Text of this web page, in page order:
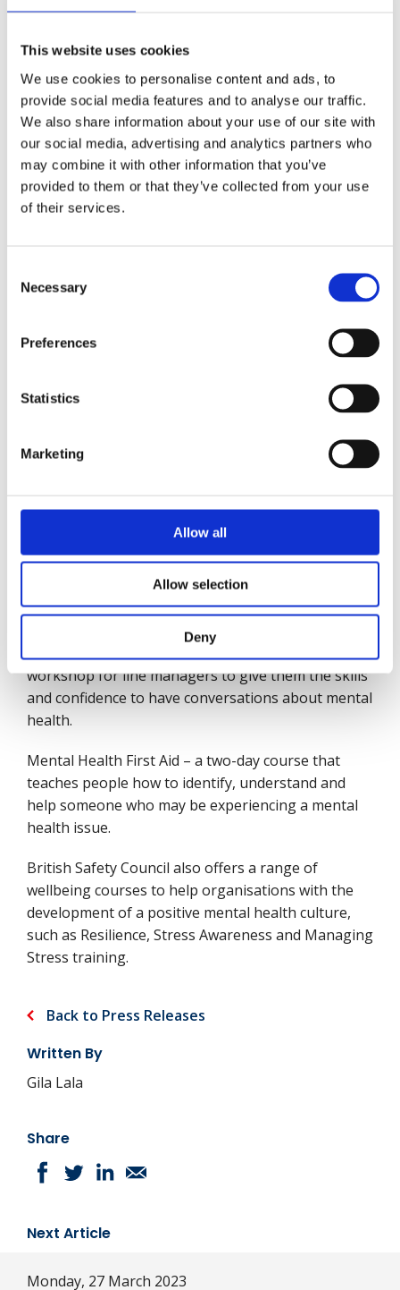
This website uses cookies
We use cookies to personalise content and ads, to
provide social media features and to analyse our traffic.
We also share information about your use of our site with
our social media, advertising and analytics partners who
may combine it with other information that you’ve
provided to them or that they’ve collected from your use
of their services.
Selection
Necessary
Preferences
Statistics
Marketing
Allow all
Allow selection
Deny
companies and regulators go beyond tackling a
the first place, will a long-lasting transformation of
workplace mental health begin.
“Working in collaboration with industry partners,
Mates in Mind, of which the British Safety Council is
a proud supporter and one of the founding
partners, has developed a comprehensive mental
Mind is now working with more than 200
construction-related industries, creating better
awareness and challenging the stigma associated
reaching more than 187,000 workers."
Working in partnership with Mates in Mind, British
Safety Council has developed much needed tools to
conversations about mental health. Its mental
health training courses, include:
Start the Conversation – a 45-minute session that
aims to get employees thinking about mental
health and talking about it.
Manage the Conversation – a three-hour
workshop for line managers to give them the skills
and confidence to have conversations about mental
health.
Mental Health First Aid – a two-day course that
teaches people how to identify, understand and
help someone who may be experiencing a mental
health issue.
British Safety Council also offers a range of
wellbeing courses to help organisations with the
development of a positive mental health culture,
such as Resilience, Stress Awareness and Managing
Stress training.
Back to Press Releases
Written By
Gila Lala
Share
Next Article
Monday, 27 March 2023